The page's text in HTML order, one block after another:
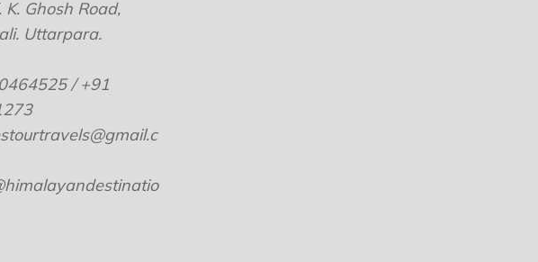
K. Ghosh Road,
Uttarpara.
/ +91